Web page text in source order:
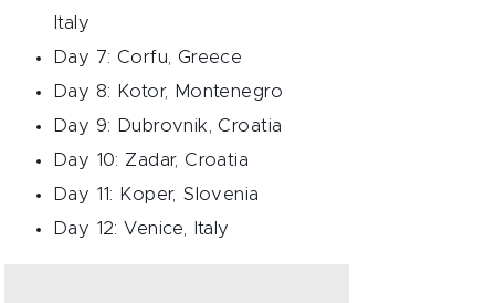
Italy
Day 7: Corfu, Greece
Day 8: Kotor, Montenegro
Day 9: Dubrovnik, Croatia
Day 10: Zadar, Croatia
Day 11: Koper, Slovenia
Day 12: Venice, Italy